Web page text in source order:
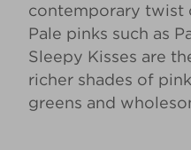
contemporary twist
Pale pinks such as
Sleepy Kisses are
richer shades of
greens and